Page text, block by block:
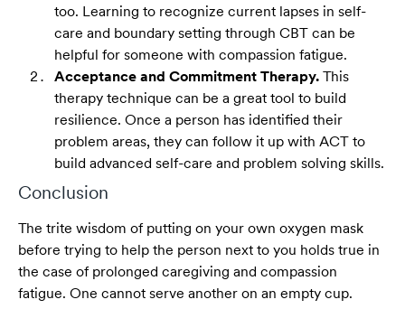
too. Learning to recognize current lapses in self-
care and boundary setting through CBT can be
helpful for someone with compassion fatigue.
Acceptance and Commitment Therapy. This
therapy technique can be a great tool to build
resilience. Once a person has identified their
problem areas, they can follow it up with ACT to
build advanced self-care and problem solving skills.
Conclusion
The trite wisdom of putting on your own oxygen mask
before trying to help the person next to you holds true in
the case of prolonged caregiving and compassion
fatigue. One cannot serve another on an empty cup.